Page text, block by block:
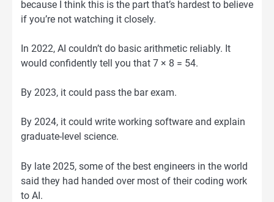
because I think this is the part that’s hardest to believe
if you’re not watching it closely.
In 2022, AI couldn’t do basic arithmetic reliably. It
would confidently tell you that 7 × 8 = 54.
By 2023, it could pass the bar exam.
By 2024, it could write working software and explain
graduate-level science.
By late 2025, some of the best engineers in the world
said they had handed over most of their coding work
to AI.